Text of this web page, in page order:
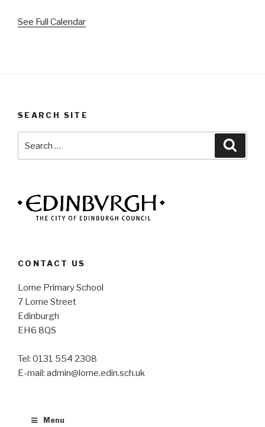
See Full Calendar
SEARCH SITE
for:
CONTACT US
Lorne Primary School
7 Lorne Street
Edinburgh
EH6 8QS
Tel: 0131 554 2308
E-mail: admin@lorne.edin.sch.uk
Menu